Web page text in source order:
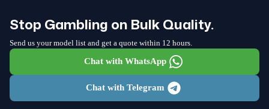
Stop Gambling on Bulk Quality.
Send us your model list and get a quote within 12 hours.
Chat with WhatsApp
Chat with Telegram